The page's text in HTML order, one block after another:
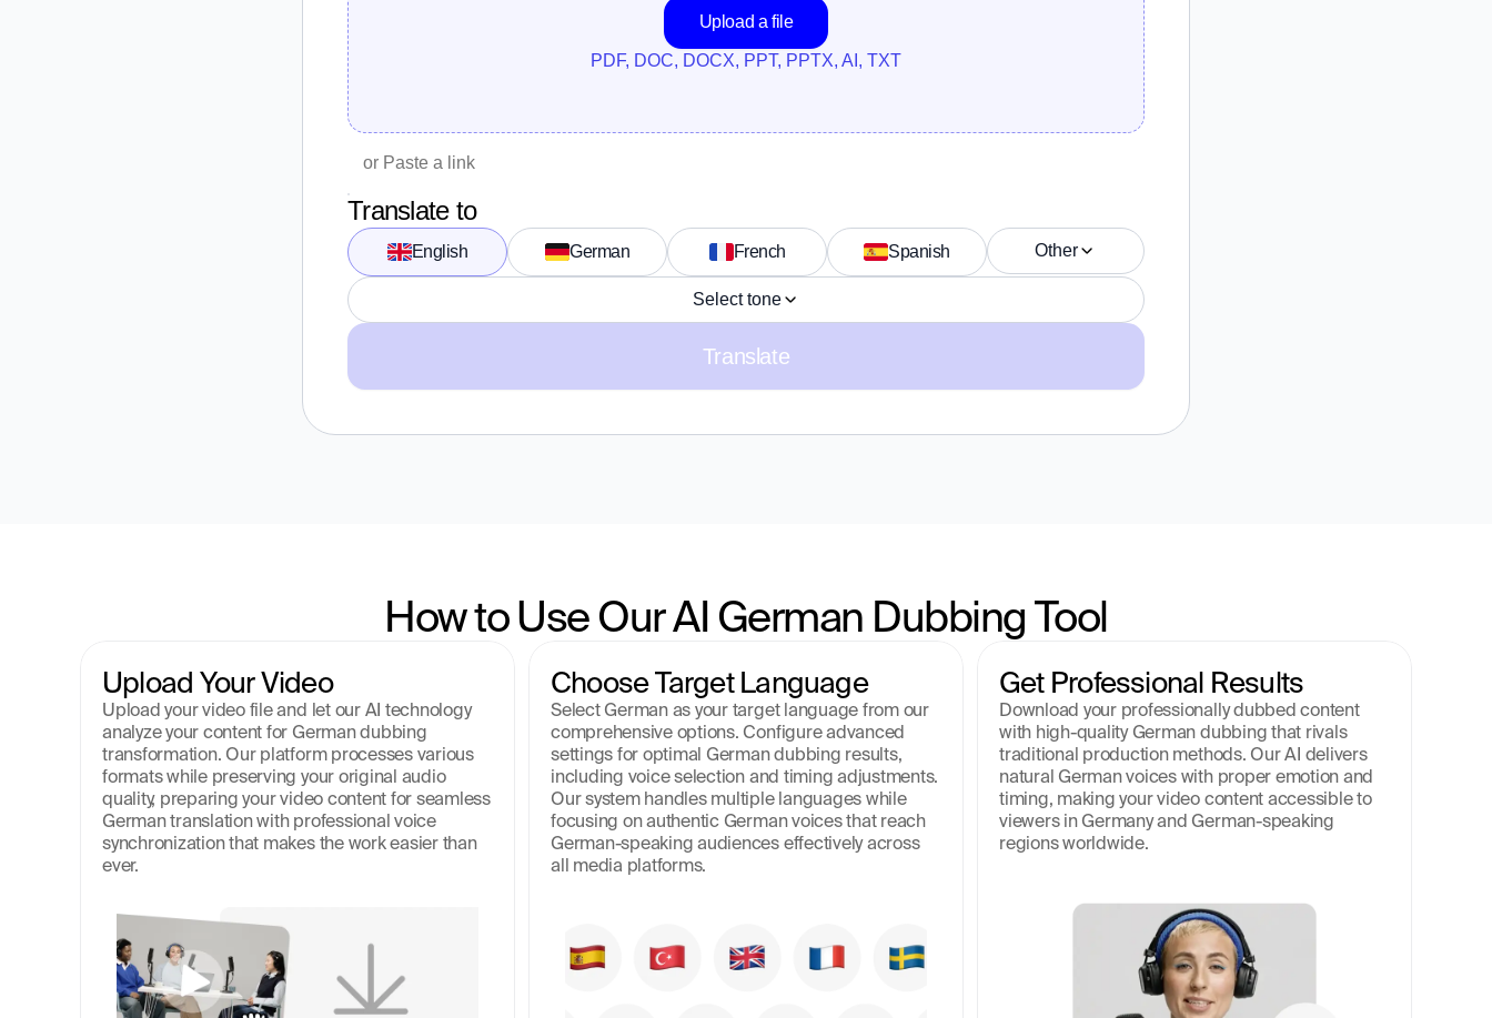
Upload a file
PDF, DOC, DOCX, PPT, PPTX, AI, TXT
Translate to
English German French Spanish Other
Select tone
Translate
How to Use Our AI German Dubbing Tool
Upload Your Video
Upload your video file and let our AI technology
analyze your content for German dubbing
transformation. Our platform processes various
formats while preserving your original audio
quality, preparing your video content for seamless
German translation with professional voice
synchronization that makes the work easier than
ever.
Choose Target Language
Select German as your target language from our
comprehensive options. Configure advanced
settings for optimal German dubbing results,
including voice selection and timing adjustments.
Our system handles multiple languages while
focusing on authentic German voices that reach
German-speaking audiences effectively across
all media platforms.
Get Professional Results
Download your professionally dubbed content
with high-quality German dubbing that rivals
traditional production methods. Our AI delivers
natural German voices with proper emotion and
timing, making your video content accessible to
viewers in Germany and German-speaking
regions worldwide.